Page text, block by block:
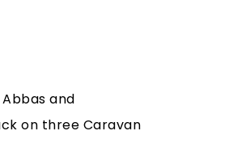
Abbas and
on three Caravan